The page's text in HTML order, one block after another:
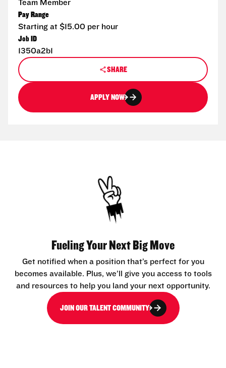
Team Member
Pay Range
Starting at $15.00 per hour
Job ID
1350a2b1
SHARE
APPLY NOW
Fueling Your Next Big Move
Get notified when a position that’s perfect for you
becomes available. Plus, we’ll give you access to tools
and resources to help you land your next opportunity.
JOIN OUR TALENT COMMUNITY